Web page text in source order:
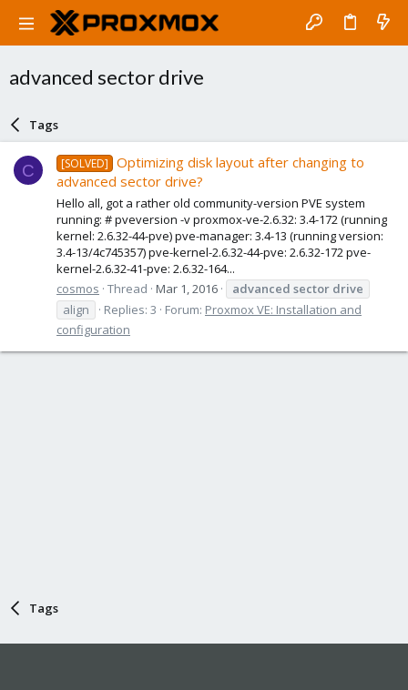
advanced sector drive
Tags
C [SOLVED]
Optimizing disk layout after changing to
advanced sector drive?
Hello all, got a rather old community-version PVE system
running: # pveversion -v proxmox-ve-2.6.32: 3.4-172 (running
kernel: 2.6.32-44-pve) pve-manager: 3.4-13 (running version:
3.4-13/4c745357) pve-kernel-2.6.32-44-pve: 2.6.32-172 pve-
kernel-2.6.32-41-pve: 2.6.32-164...
cosmos Thread Mar 1, 2016 advanced sector drive
align
Replies: 3 Forum: Proxmox VE: Installation and
configuration
Tags